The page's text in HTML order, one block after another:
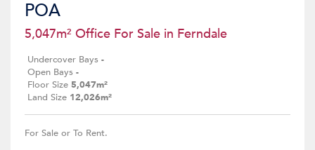
POA
5,047m² Office For Sale in Ferndale
Undercover Bays -
Open Bays -
Floor Size 5,047m²
Land Size 12,026m²
For Sale or To Rent.